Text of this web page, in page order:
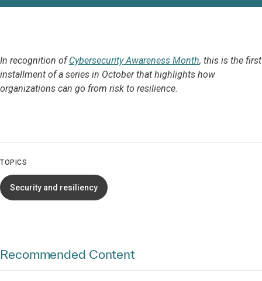
In recognition ofCybersecurity Awareness Month, this is the first
installment of a series in October that highlights how
organizations can go from risk to resilience.
TOPICS
Security and resiliency
Recommended Content